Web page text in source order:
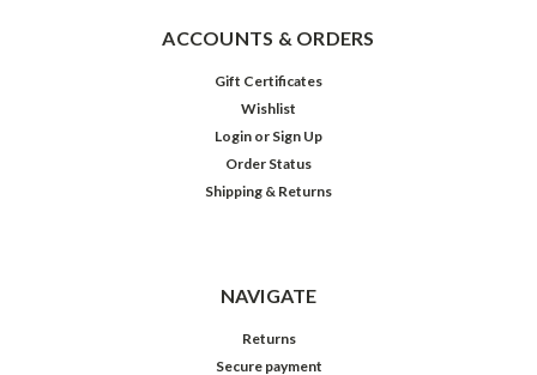
ACCOUNTS & ORDERS
Gift Certificates
Wishlist
Login or Sign Up
Order Status
Shipping & Returns
NAVIGATE
Returns
Secure payment